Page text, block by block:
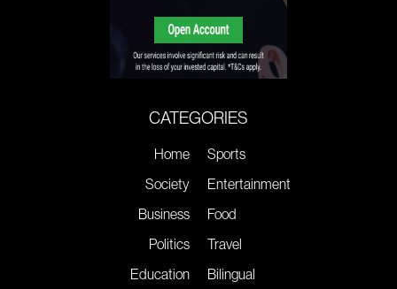
CATEGORIES
Home
Society
Business
Politics
Education
Sports
Entertainment
Food
Travel
Bilingual